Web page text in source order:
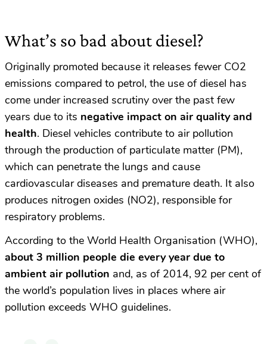
What’s so bad about diesel?
Originally promoted because it releases fewer CO2
emissions compared to petrol, the use of diesel has
come under increased scrutiny over the past few
years due to its negative impact on air quality and
health. Diesel vehicles contribute to air pollution
through the production of particulate matter (PM),
which can penetrate the lungs and cause
cardiovascular diseases and premature death. It also
produces nitrogen oxides (NO2), responsible for
respiratory problems.
According to the World Health Organisation (WHO),
about 3 million people die every year due to
ambient air pollution and, as of 2014, 92 per cent of
the world’s population lives in places where air
pollution exceeds WHO guidelines.